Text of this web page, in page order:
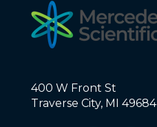
400 W Front St
Traverse City, MI 49684